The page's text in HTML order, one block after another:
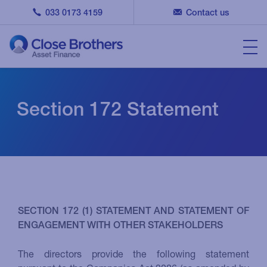
033 0173 4159 Contact us
Section 172 Statement
SECTION 172 (1) STATEMENT AND STATEMENT OF
ENGAGEMENT WITH OTHER STAKEHOLDERS
The directors provide the following statement